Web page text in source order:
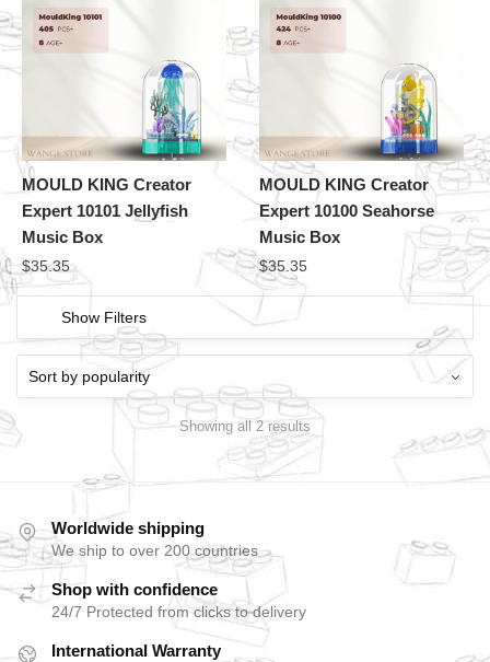
MOULD KING Creator
Expert 10101 Jellyfish
Music Box
$35.35
MOULD KING Creator
Expert 10100 Seahorse
Music Box
$35.35
Show Filters
Showing all 2 results
Worldwide shipping
We ship to over 200 countries
Shop with confidence
24/7 Protected from clicks to delivery
International Warranty